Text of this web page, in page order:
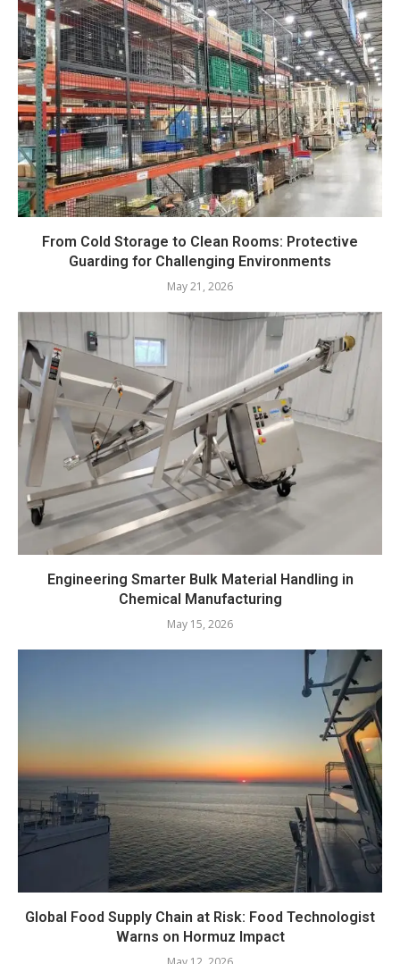
From Cold Storage to Clean Rooms: Protective
Guarding for Challenging Environments
May 21, 2026
Engineering Smarter Bulk Material Handling in
Chemical Manufacturing
May 15, 2026
Global Food Supply Chain at Risk: Food Technologist
Warns on Hormuz Impact